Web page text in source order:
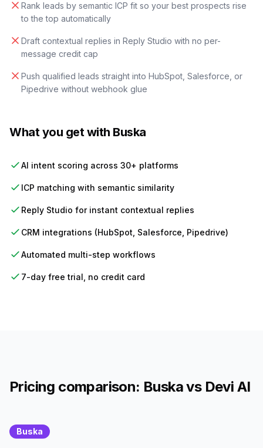
Rank leads by semantic ICP fit so your best prospects rise
to the top automatically
Draft contextual replies in Reply Studio with no per-
message credit cap
Push qualified leads straight into HubSpot, Salesforce, or
Pipedrive without webhook glue
What you get with Buska
AI intent scoring across 30+ platforms
ICP matching with semantic similarity
Reply Studio for instant contextual replies
CRM integrations (HubSpot, Salesforce, Pipedrive)
Automated multi-step workflows
7-day free trial, no credit card
Pricing comparison: Buska vs Devi AI
Buska